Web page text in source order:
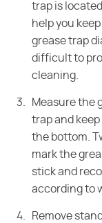
trap is
help you keep
grease trap
difficult to
cleaning.
Measure the
trap and
the bottom.
markthe
stick and
according to
Remove